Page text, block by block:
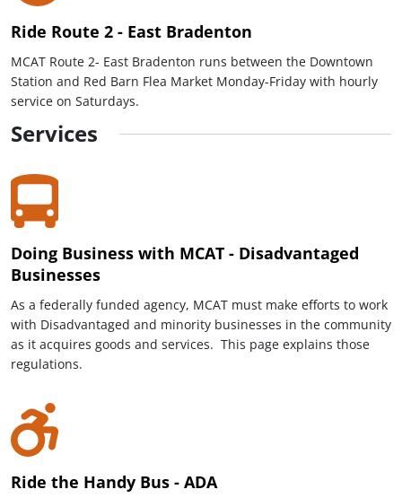
Ride Route 2 - East Bradenton
MCAT Route 2- East Bradenton runs between the Downtown
Station and Red Barn Flea Market Monday-Friday with hourly
service on Saturdays.
Services
Doing Business with MCAT - Disadvantaged
Businesses
As a federally funded agency, MCAT must make efforts to work
with Disadvantaged and minority businesses in the community
as it acquires goods and services. This page explains those
regulations.
Ride the Handy Bus - ADA